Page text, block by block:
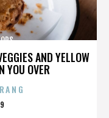
AND YELLOW
YOU OVER